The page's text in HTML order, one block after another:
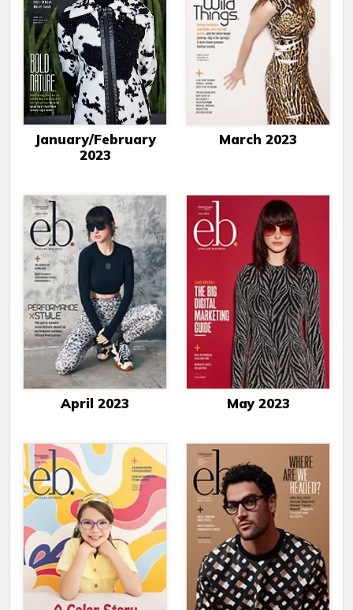
January/February
2023
March 2023
April 2023 May 2023